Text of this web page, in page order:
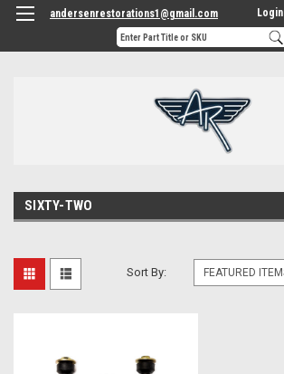
andersenrestorations1@gmail.com Login
SIXTY-TWO
Sort By: